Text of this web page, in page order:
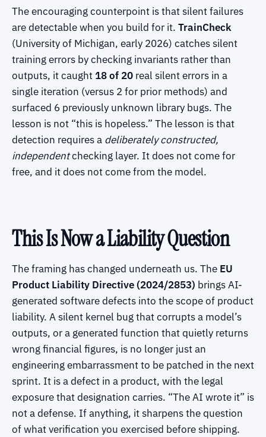
The encouraging counterpoint is that silent failures
are detectable when you build for it. TrainCheck
(University of Michigan, early 2026) catches silent
training errors by checking invariants rather than
outputs, it caught 18 of 20 real silent errors in a
single iteration (versus 2 for prior methods) and
surfaced 6 previously unknown library bugs. The
lesson is not “this is hopeless.” The lesson is that
detection requires a deliberately constructed,
independentchecking layer. It does not come for
free, and it does not come from the model.
This Is Now a Liability Question
The framing has changed underneath us. The EU
Product Liability Directive (2024/2853) brings AI-
generated software defects into the scope of product
liability. A silent kernel bug that corrupts a model’s
outputs, or a generated function that quietly returns
wrong financial figures, is no longer just an
engineering embarrassment to be patched in the next
sprint. It is a defect in a product, with the legal
exposure that designation carries. “The AI wrote it” is
not a defense. If anything, it sharpens the question
of what verification you exercised before shipping.